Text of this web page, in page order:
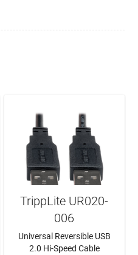
TrippLite UR020-
006
Universal Reversible USB
2.0 Hi-Speed Cable